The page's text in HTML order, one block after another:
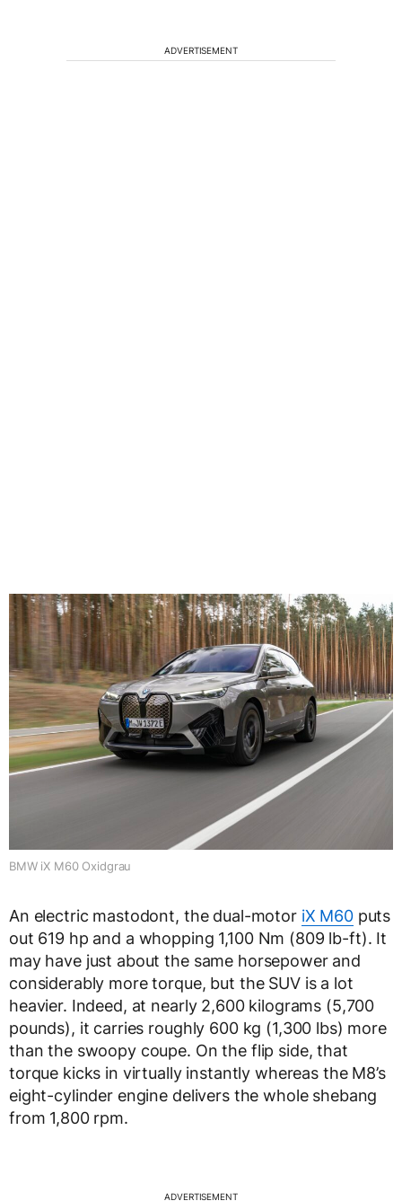
ADVERTISEMENT
BMW iX M60 Oxidgrau
An electric mastodont, the dual-motor iX M60puts
out 619 hp and a whopping 1,100 Nm (809 lb-ft). It
may have just about the same horsepower and
considerably more torque, but the SUV is a lot
heavier. Indeed, at nearly 2,600 kilograms (5,700
pounds), it carries roughly 600 kg (1,300 lbs) more
than the swoopy coupe. On the flip side, that
torque kicks in virtually instantly whereas the M8’s
eight-cylinder engine delivers the whole shebang
from 1,800 rpm.
ADVERTISEMENT